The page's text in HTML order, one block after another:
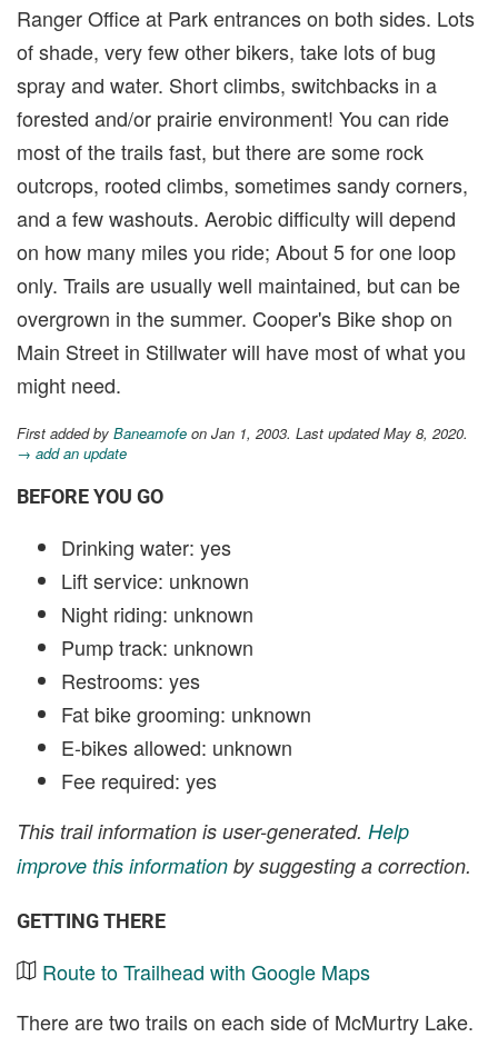
Ranger Office at Park entrances on both sides. Lots
of shade, very few other bikers, take lots of bug
spray and water. Short climbs, switchbacks in a
forested and/or prairie environment! You can ride
most of the trails fast, but there are some rock
outcrops, rooted climbs, sometimes sandy corners,
and a few washouts. Aerobic difficulty will depend
on how many miles you ride; About 5 for one loop
only. Trails are usually well maintained, but can be
overgrown in the summer. Cooper's Bike shop on
Main Street in Stillwater will have most of what you
might need.
First added by Baneamofe on Jan 1, 2003. Last updated May 8, 2020.
→ add an update
BEFORE YOU GO
Drinking water: yes
Lift service: unknown
Night riding: unknown
Pump track: unknown
Restrooms: yes
Fat bike grooming: unknown
E-bikes allowed: unknown
Fee required: yes
This trail information is user-generated. Help
improve this information by suggesting a correction.
GETTING THERE
Route to Trailhead with Google Maps
There are two trails on each side of McMurtry Lake.